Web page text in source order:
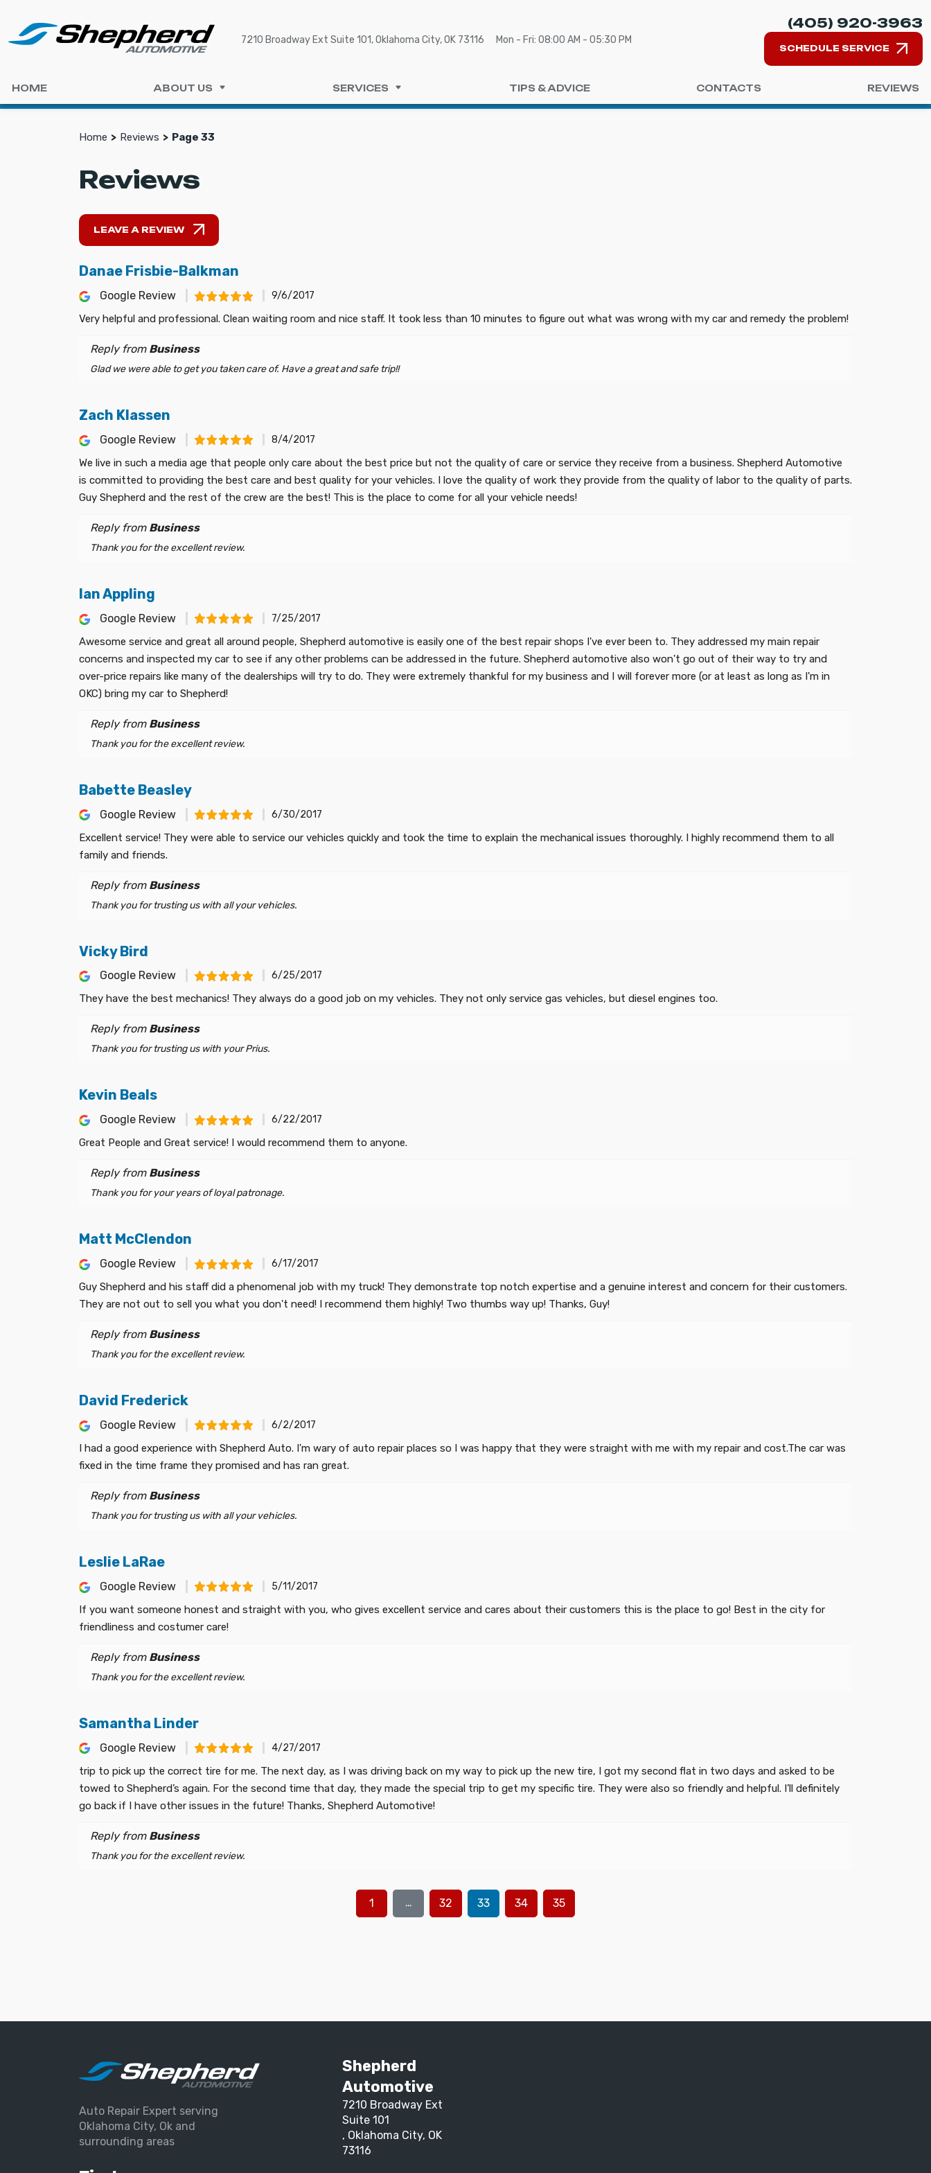
7210 Broadway Ext Suite 101, Oklahoma City, OK 73116 Mon - Fri: 08:00 AM - 05:30 PM
(405) 920-3963
SCHEDULE SERVICE
HOME ABOUT US SERVICES TIPS & ADVICE CONTACTS REVIEWS
Home Reviews Page 33
Reviews
LEAVE A REVIEW
Danae Frisbie-Balkman
Google Review 9/6/2017
Very helpful and professional. Clean waiting room and nice staff. It took less than 10 minutes to figure out what was wrong with my car and remedy the problem!
Reply from Business
Glad we were able to get you taken care of. Have a great and safe trip!!
Zach Klassen
Google Review 8/4/2017
We live in such a media age that people only care about the best price but not the quality of care or service they receive from a business. Shepherd Automotive
is committed to providing the best care and best quality for your vehicles. I love the quality of work they provide from the quality of labor to the quality of parts.
Guy Shepherd and the rest of the crew are the best! This is the place to come for all your vehicle needs!
Reply from Business
Thank you for the excellent review.
Ian Appling
Google Review 7/25/2017
Awesome service and great all around people, Shepherd automotive is easily one of the best repair shops I've ever been to. They addressed my main repair
concerns and inspected my car to see if any other problems can be addressed in the future. Shepherd automotive also won't go out of their way to try and
over-price repairs like many of the dealerships will try to do. They were extremely thankful for my business and I will forever more (or at least as long as I'm in
OKC) bring my car to Shepherd!
Reply from Business
Thank you for the excellent review.
Babette Beasley
Google Review 6/30/2017
Excellent service! They were able to service our vehicles quickly and took the time to explain the mechanical issues thoroughly. I highly recommend them to all
family and friends.
Reply from Business
Thank you for trusting us with all your vehicles.
Vicky Bird
Google Review 6/25/2017
They have the best mechanics! They always do a good job on my vehicles. They not only service gas vehicles, but diesel engines too.
Reply from Business
Thank you for trusting us with your Prius.
Kevin Beals
Google Review 6/22/2017
Great People and Great service! I would recommend them to anyone.
Reply from Business
Thank you for your years of loyal patronage.
Matt McClendon
Google Review 6/17/2017
Guy Shepherd and his staff did a phenomenal job with my truck! They demonstrate top notch expertise and a genuine interest and concern for their customers.
They are not out to sell you what you don't need! I recommend them highly! Two thumbs way up! Thanks, Guy!
Reply from Business
Thank you for the excellent review.
David Frederick
Google Review 6/2/2017
I had a good experience with Shepherd Auto. I'm wary of auto repair places so I was happy that they were straight with me with my repair and cost.The car was
fixed in the time frame they promised and has ran great.
Reply from Business
Thank you for trusting us with all your vehicles.
Leslie LaRae
Google Review 5/11/2017
If you want someone honest and straight with you, who gives excellent service and cares about their customers this is the place to go! Best in the city for
friendliness and costumer care!
Reply from Business
Thank you for the excellent review.
Samantha Linder
Google Review 4/27/2017
trip to pick up the correct tire for me. The next day, as I was driving back on my way to pick up the new tire, I got my second flat in two days and asked to be
towed to Shepherd’s again. For the second time that day, they made the special trip to get my specific tire. They were also so friendly and helpful. I’ll definitely
go back if I have other issues in the future! Thanks, Shepherd Automotive!
Reply from Business
Thank you for the excellent review.
1 … 32 33 34 35
Auto Repair Expert serving
Oklahoma City, Ok and
surrounding areas
Shepherd
Automotive
7210 Broadway Ext
Suite 101
, Oklahoma City, OK
73116